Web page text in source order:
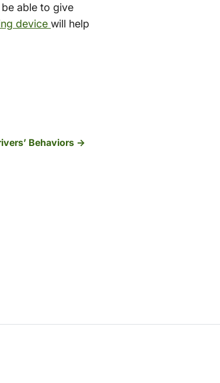
able to give
device will help
Behaviors